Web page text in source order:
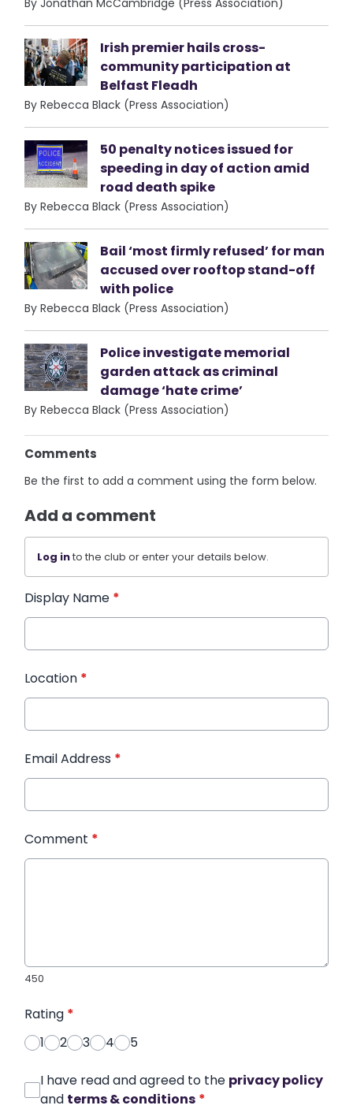
By Jonathan McCambridge (Press Association)
Irish premier hails cross-
community participation at
Belfast Fleadh
By Rebecca Black (Press Association)
50 penalty notices issued for
speeding in day of action amid
road death spike
By Rebecca Black (Press Association)
Bail ‘most firmly refused’ for man
accused over rooftop stand-off
with police
By Rebecca Black (Press Association)
Police investigate memorial
garden attack as criminal
damage ‘hate crime’
By Rebecca Black (Press Association)
Comments
Be the first to add a comment using the form below.
Add a comment
Log into the club or enter your details below.
Display Name *
Location *
Email Address *
Comment *
450
Rating *
1
2 3 4 5
I have read and agreed to the privacy policy
and terms & conditions *